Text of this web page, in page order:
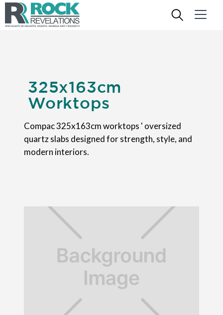
325x163cm
Worktops
Compac 325x163cm worktops ' oversized
quartz slabs designed for strength, style, and
modern interiors.